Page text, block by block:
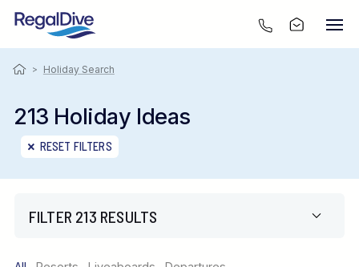
> Holiday Search
213 Holiday Ideas
RESET FILTERS
FILTER 213 RESULTS